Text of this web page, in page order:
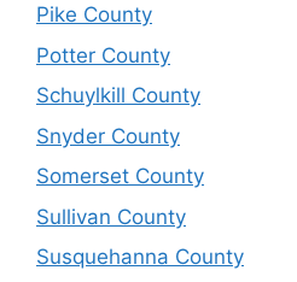
Pike County
Potter County
Schuylkill County
Snyder County
Somerset County
Sullivan County
Susquehanna County